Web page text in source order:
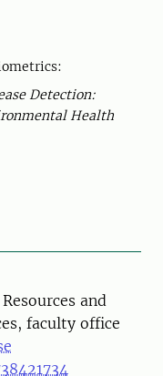
Detection:
Health
and
faculty office